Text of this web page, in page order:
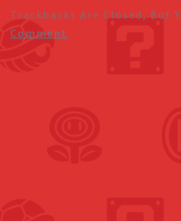
Trackbacks Are Closed, But
Comment .